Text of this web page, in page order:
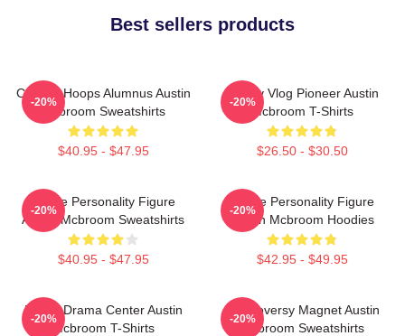
Best sellers products
College Hoops Alumnus Austin
Mcbroom Sweatshirts
$40.95 - $47.95
-20%
Family Vlog Pioneer Austin
Mcbroom T-Shirts
$26.50 - $30.50
-20%
Online Personality Figure
Austin Mcbroom Sweatshirts
$40.95 - $47.95
-20%
Online Personality Figure
Austin Mcbroom Hoodies
$42.95 - $49.95
-20%
Digital Drama Center Austin
Mcbroom T-Shirts
-20%
Controversy Magnet Austin
Mcbroom Sweatshirts
-20%